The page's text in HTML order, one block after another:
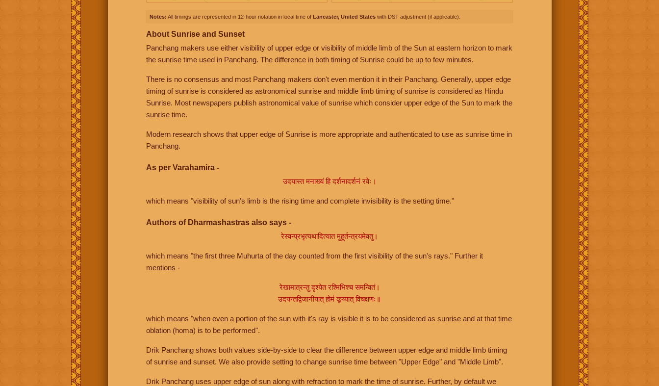
Notes: All timings are represented in 12-hour notation in local time of Lancaster, United States with DST adjustment (if applicable).
About Sunrise and Sunset
Panchang makers use either visibility of upper edge or visibility of middle limb of the Sun at eastern horizon to mark
the sunrise time used in Panchang. The difference in both timing of Sunrise could be up to few minutes.
There is no consensus and most Panchang makers don't even mention it in their Panchang. Generally, upper edge
timing of sunrise is considered as astronomical sunrise and middle limb timing of sunrise is considered as Hindu
Sunrise. Most newspapers publish astronomical value of sunrise which consider upper edge of the Sun to mark the
sunrise time.
Modern research shows that upper edge of Sunrise is more appropriate and authenticated to use as sunrise time in
Panchang.
As per Varahamira -
उदयास्त मनाख्यं हि दर्शनादर्शनं रवेः।
which means "visibility of sun's limb is the rising time and complete invisibility is the setting time."
Authors of Dharmashastras also says -
रेस्वन्प्रभृत्यथादित्यात मुहूर्तन्त्रयमेवतु।
which means "the first three Muhurta of the day counted from the first visibility of the sun's rays." Further it
mentions -
रेखामात्रन्तु दृश्येत रश्मिभिश्च समन्वितं।
उदयन्तद्विजानीयात् होमं कूय्यात् विचक्षणः॥
which means "when even a portion of the sun with it's ray is visible it is to be considered as sunrise and at that time
oblation (homa) is to be performed".
Drik Panchang shows both values side-by-side to clear the difference between upper edge and middle limb timing
of sunrise and sunset. We also provide setting to change sunrise time between "Upper Edge" and "Middle Limb".
Drik Panchang uses upper edge of sun along with refraction to mark the time of sunrise. Further, by default we